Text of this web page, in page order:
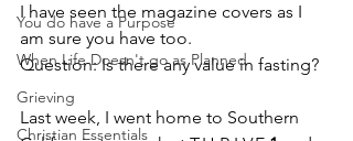
You do have a Purpose
When Life Doesn't go as Planned
Grieving
Christian Essentials
I have seen the magazine covers as I
am sure you have too.
Question: Is there any value in fasting?
Last week, I went home to Southern